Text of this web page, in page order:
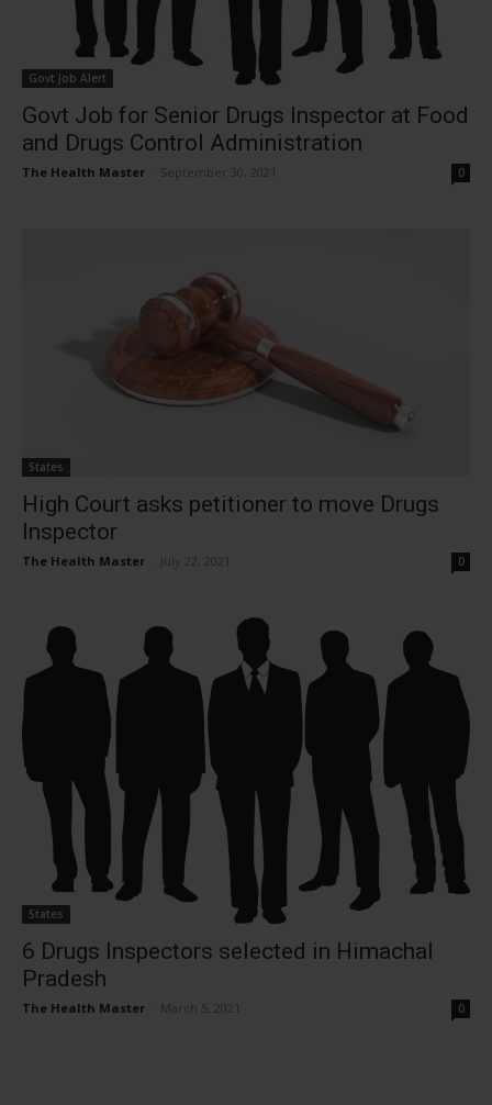
Govt Job Alert
Govt Job for Senior Drugs Inspector at Food
and Drugs Control Administration
The Health Master September 30, 2021 0
States
High Court asks petitioner to move Drugs
Inspector
The Health Master July 22, 2021 0
States
6 Drugs Inspectors selected in Himachal
Pradesh
The Health Master March 5, 2021 0